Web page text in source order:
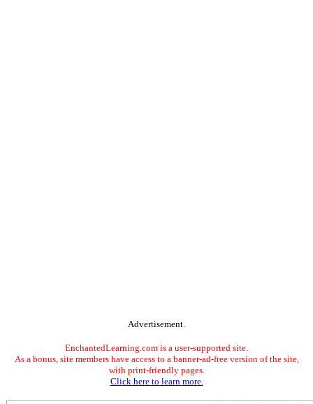
Advertisement.
EnchantedLearning.com is a user-supported site.
As a bonus, site members have access to a banner-ad-free version of the site,
with print-friendly pages.
Click here to learn more.